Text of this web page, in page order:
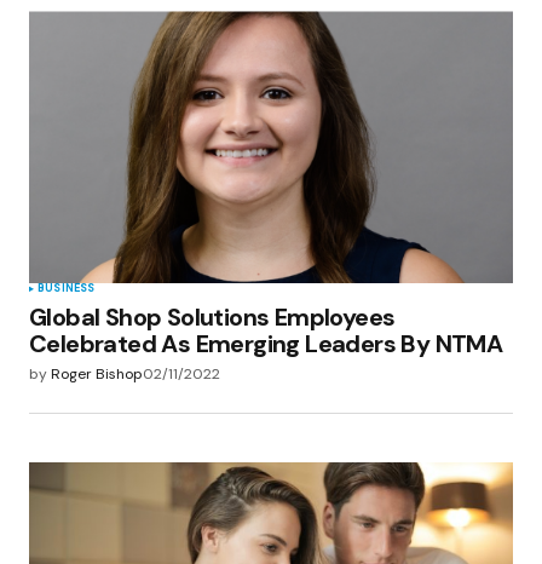
BUSINESS
Global Shop Solutions Employees
Celebrated As Emerging Leaders By NTMA
byRoger Bishop02/11/2022